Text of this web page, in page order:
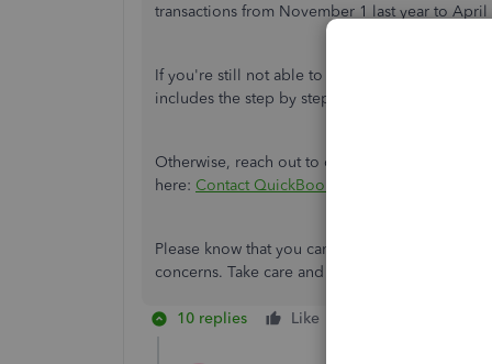
transactions from November 1 last year to April
If you're still not able to find the transactions,
includes the step by step instructions:
Otherwise, reach out to our Customer Care
here: Contact QuickBooks Self-Employed
Please know that you can always leave a reply
concerns. Take care and stay safe.
10 replies Like